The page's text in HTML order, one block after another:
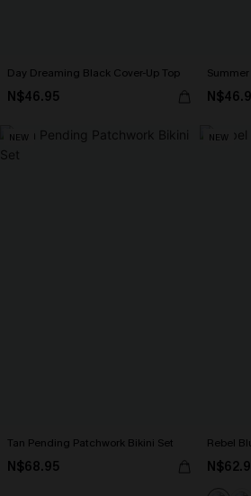
Day Dreaming Black Cover-Up Top
N$46.95
NEW
Tan Pending Patchwork Bikini Set
N$68.95
NEW
Rebel